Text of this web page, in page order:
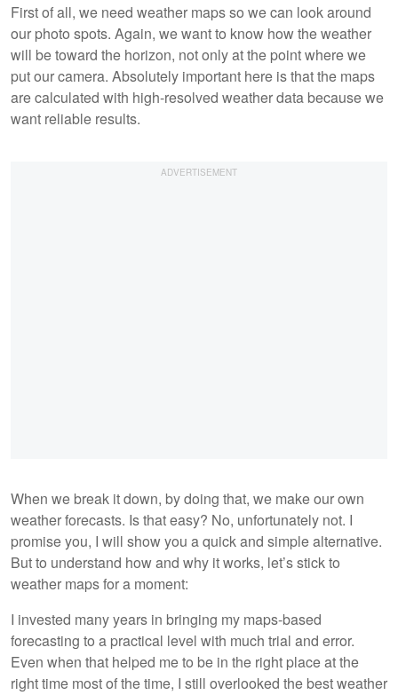
First of all, we need weather maps so we can look around
our photo spots. Again, we want to know how the weather
will be toward the horizon, not only at the point where we
put our camera. Absolutely important here is that the maps
are calculated with high-resolved weather data because we
want reliable results.
When we break it down, by doing that, we make our own
weather forecasts. Is that easy? No, unfortunately not. I
promise you, I will show you a quick and simple alternative.
But to understand how and why it works, let’s stick to
weather maps for a moment:
I invested many years in bringing my maps-based
forecasting to a practical level with much trial and error.
Even when that helped me to be in the right place at the
right time most of the time, I still overlooked the best weather